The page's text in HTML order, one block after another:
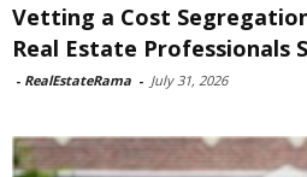
Vetting a Cost
Real Estate Professionals
- RealEstateRama - July 31, 2026